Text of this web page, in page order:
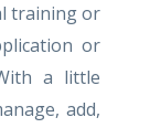
training or
or
a little
add,